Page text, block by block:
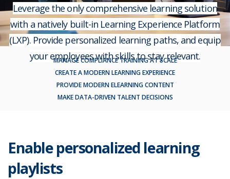
Leverage the only comprehensive learning solution
with a natively built-in Learning Experience Platform
(LXP). Provide personalized learning paths, and equip
your employees with skills to stay relevant.
MANAGE COMPLIANCE TRAINING AT SCALE
CREATE A MODERN LEARNING EXPERIENCE
PROVIDE MODERN ELEARNING CONTENT
MAKE DATA-DRIVEN TALENT DECISIONS
Enable personalized learning
playlists